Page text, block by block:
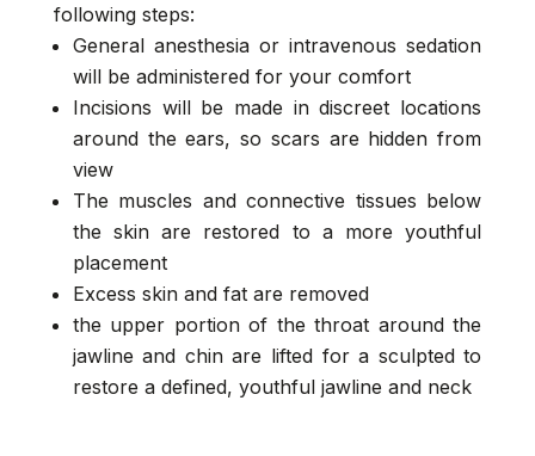
following steps:
General anesthesia or intravenous sedation
will be administered for your comfort
Incisions will be made in discreet locations
around the ears, so scars are hidden from
view
The muscles and connective tissues below
the skin are restored to a more youthful
placement
Excess skin and fat are removed
the upper portion of the throat around the
jawline and chin are lifted for a sculpted to
restore a defined, youthful jawline and neck